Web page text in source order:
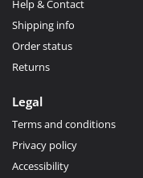
Help & Contact
Shipping info
Order status
Returns
Legal
Terms and conditions
Privacy policy
Accessibility